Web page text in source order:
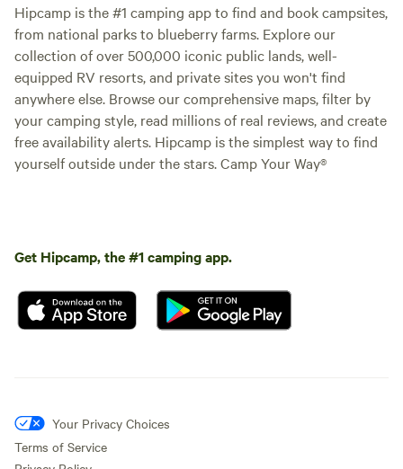
Hipcamp is the #1 camping app to find and book campsites,
from national parks to blueberry farms. Explore our
collection of over 500,000 iconic public lands, well-
equipped RV resorts, and private sites you won't find
anywhere else. Browse our comprehensive maps, filter by
your camping style, read millions of real reviews, and create
free availability alerts. Hipcamp is the simplest way to find
yourself outside under the stars. Camp Your Way®
Get Hipcamp, the #1 camping app.
Your Privacy Choices
Terms of Service